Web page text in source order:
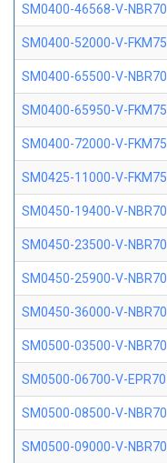
SM0400-46568-V-NBR70
SM0400-52000-V-FKM75
SM0400-65500-V-NBR70
SM0400-65950-V-FKM75
SM0400-72000-V-FKM75
SM0425-11000-V-FKM75
SM0450-19400-V-NBR70
SM0450-23500-V-NBR70
SM0450-25900-V-NBR70
SM0450-36000-V-NBR70
SM0500-03500-V-NBR70
SM0500-06700-V-EPR70
SM0500-08500-V-NBR70
SM0500-09000-V-NBR70